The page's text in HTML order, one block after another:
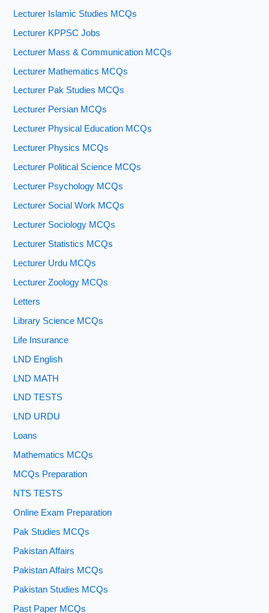
Lecturer Islamic Studies MCQs
Lecturer KPPSC Jobs
Lecturer Mass & Communication MCQs
Lecturer Mathematics MCQs
Lecturer Pak Studies MCQs
Lecturer Persian MCQs
Lecturer Physical Education MCQs
Lecturer Physics MCQs
Lecturer Political Science MCQs
Lecturer Psychology MCQs
Lecturer Social Work MCQs
Lecturer Sociology MCQs
Lecturer Statistics MCQs
Lecturer Urdu MCQs
Lecturer Zoology MCQs
Letters
Library Science MCQs
Life Insurance
LND English
LND MATH
LND TESTS
LND URDU
Loans
Mathematics MCQs
MCQs Preparation
NTS TESTS
Online Exam Preparation
Pak Studies MCQs
Pakistan Affairs
Pakistan Affairs MCQs
Pakistan Studies MCQs
Past Paper MCQs